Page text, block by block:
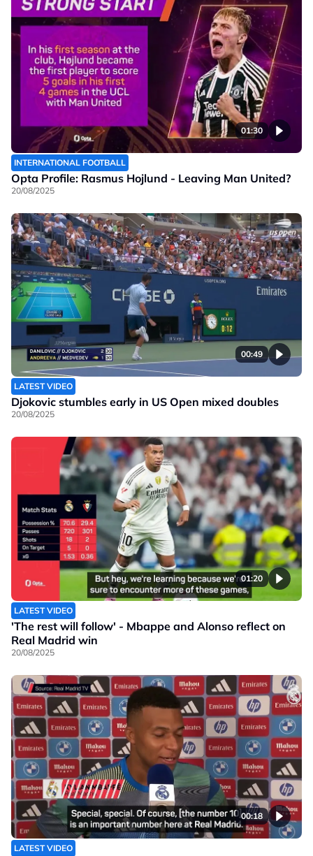
01:30
INTERNATIONAL FOOTBALL
Opta Profile: Rasmus Hojlund - Leaving Man United?
20/08/2025
00:49
LATEST VIDEO
Djokovic stumbles early in US Open mixed doubles
20/08/2025
01:20
LATEST VIDEO
'The rest will follow' - Mbappe and Alonso reflect on
Real Madrid win
20/08/2025
00:18
LATEST VIDEO